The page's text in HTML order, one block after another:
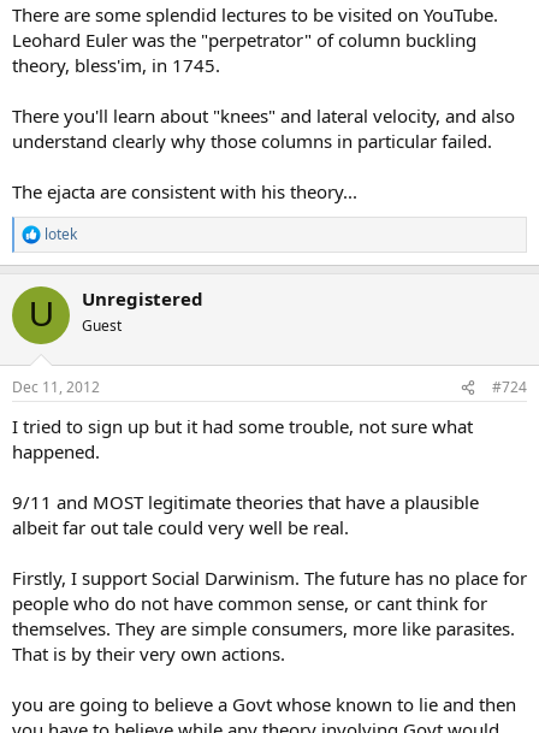
There are some splendid lectures to be visited on YouTube.
Leohard Euler was the "perpetrator" of column buckling
theory, bless'im, in 1745.
There you'll learn about "knees" and lateral velocity, and also
understand clearly why those columns in particular failed.
The ejacta are consistent with his theory...
R
e
c
i
s
lotek
U Unregistered
Guest
Dec 11, 2012 #724
I tried to sign up but it had some trouble, not sure what
happened.
9/11 and MOST legitimate theories that have a plausible
albeit far out tale could very well be real.
Firstly, I support Social Darwinism. The future has no place for
people who do not have common sense, or cant think for
themselves. They are simple consumers, more like parasites.
That is by their very own actions.
you are going to believe a Govt whose known to lie and then